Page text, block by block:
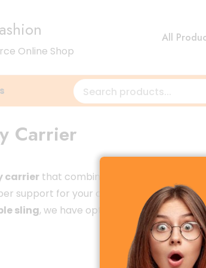
Online Shop
All
Carrier
carrier that combines comfort, safety,
support for your child while keeping
sling, we have options to suit every